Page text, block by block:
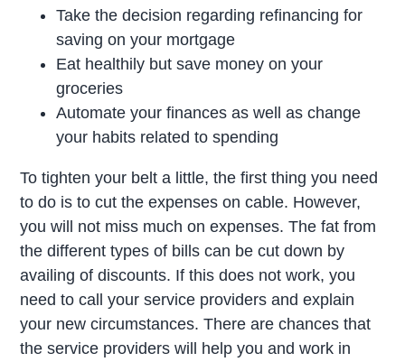
Take the decision regarding refinancing for
saving on your mortgage
Eat healthily but save money on your
groceries
Automate your finances as well as change
your habits related to spending
To tighten your belt a little, the first thing you need
to do is to cut the expenses on cable. However,
you will not miss much on expenses. The fat from
the different types of bills can be cut down by
availing of discounts. If this does not work, you
need to call your service providers and explain
your new circumstances. There are chances that
the service providers will help you and work in